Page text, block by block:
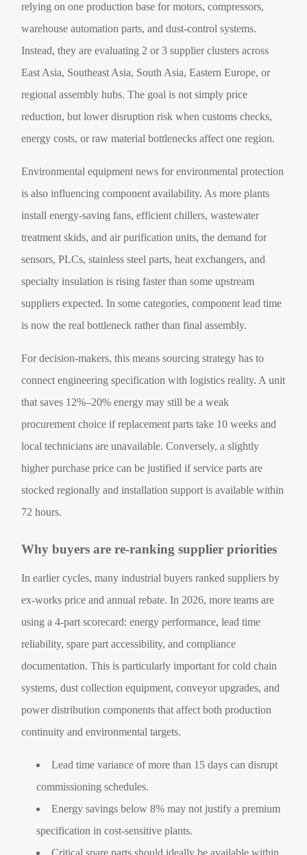
relying on one production base for motors, compressors,
warehouse automation parts, and dust-control systems.
Instead, they are evaluating 2 or 3 supplier clusters across
East Asia, Southeast Asia, South Asia, Eastern Europe, or
regional assembly hubs. The goal is not simply price
reduction, but lower disruption risk when customs checks,
energy costs, or raw material bottlenecks affect one region.
Environmental equipment news for environmental protection
is also influencing component availability. As more plants
install energy-saving fans, efficient chillers, wastewater
treatment skids, and air purification units, the demand for
sensors, PLCs, stainless steel parts, heat exchangers, and
specialty insulation is rising faster than some upstream
suppliers expected. In some categories, component lead time
is now the real bottleneck rather than final assembly.
For decision-makers, this means sourcing strategy has to
connect engineering specification with logistics reality. A unit
that saves 12%–20% energy may still be a weak
procurement choice if replacement parts take 10 weeks and
local technicians are unavailable. Conversely, a slightly
higher purchase price can be justified if service parts are
stocked regionally and installation support is available within
72 hours.
Why buyers are re-ranking supplier priorities
In earlier cycles, many industrial buyers ranked suppliers by
ex-works price and annual rebate. In 2026, more teams are
using a 4-part scorecard: energy performance, lead time
reliability, spare part accessibility, and compliance
documentation. This is particularly important for cold chain
systems, dust collection equipment, conveyor upgrades, and
power distribution components that affect both production
continuity and environmental targets.
Lead time variance of more than 15 days can disrupt
commissioning schedules.
Energy savings below 8% may not justify a premium
specification in cost-sensitive plants.